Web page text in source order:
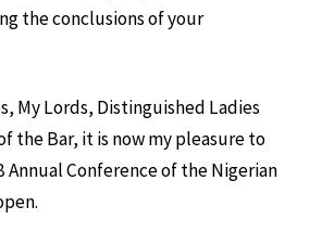
the conclusions of your
My Lords, Distinguished Ladies
the Bar, it is now my pleasure to
Annual Conference of the Nigerian